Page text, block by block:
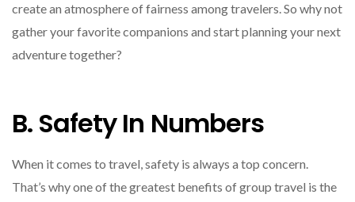
create an atmosphere of fairness among travelers. So why not
gather your favorite companions and start planning your next
adventure together?
B. Safety In Numbers
When it comes to travel, safety is always a top concern.
That’s why one of the greatest benefits of group travel is the